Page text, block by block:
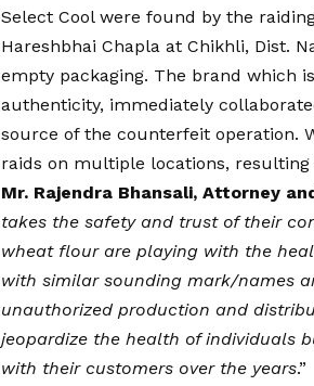
Select Cool were found by the
Hareshbhai Chapla at Chikhli, Dist.
empty packaging. The brand which
authenticity, immediately
source of the counterfeit operation.
raids on multiple locations,
Mr. Rajendra Bhansali, Attorney
takes the safety and trust of their
wheat flour are playing with the
with similar sounding mark/names
unauthorized production and
jeopardize the health of individuals
with their customers over the years.”